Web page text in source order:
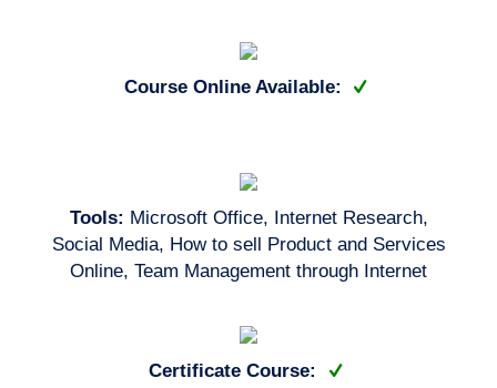
Course Online Available:
Tools: Microsoft Office, Internet Research,
Social Media, How to sell Product and Services
Online, Team Management through Internet
Certificate Course: